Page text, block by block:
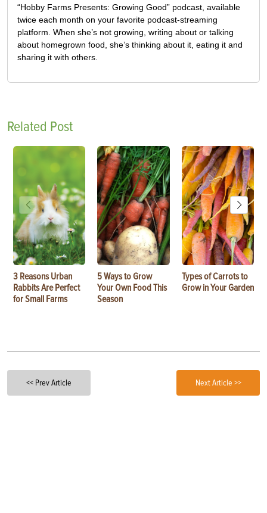
“Hobby Farms Presents: Growing Good” podcast, available
twice each month on your favorite podcast-streaming
platform. When she’s not growing, writing about or talking
about homegrown food, she’s thinking about it, eating it and
sharing it with others.
Related Post
3 Reasons Urban
Rabbits Are Perfect
for Small Farms
5 Ways to Grow
Your Own Food This
Season
Types of Carrots to
Grow in Your Garden
<< Prev Article Next Article >>